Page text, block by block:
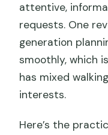
attentive,
requests. One
generation
smoothly, which
has mixed
interests.
Here’s the